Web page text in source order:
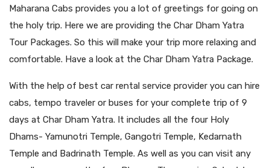
Maharana Cabs provides you a lot of greetings for going on
the holy trip. Here we are providing the Char Dham Yatra
Tour Packages. So this will make your trip more relaxing and
comfortable. Have a look at the Char Dham Yatra Package.
With the help of best car rental service provider you can hire
cabs, tempo traveler or buses for your complete trip of 9
days at Char Dham Yatra. It includes all the four Holy
Dhams- Yamunotri Temple, Gangotri Temple, Kedarnath
Temple and Badrinath Temple. As well as you can visit any